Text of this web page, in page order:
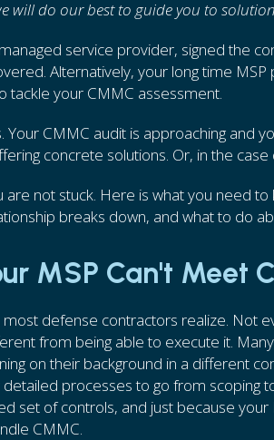
will do our best to guide you to
service provider, signed the
Alternatively, your long time
tackle your CMMC assessment.
CMMC audit is approaching and
concrete solutions. Or, in the
are not stuck. Here is what you need
breaks down, and what to do
MSP Can't Meet
defense contractors realize. Not
from being able to execute it.
on their background in a different
processes to go from scoping
set of controls, and just because your
CMMC.